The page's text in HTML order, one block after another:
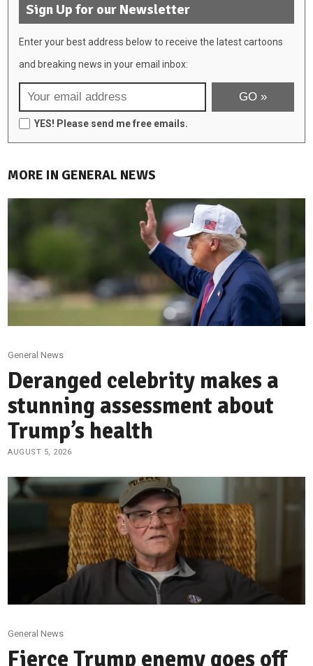
Sign Up for our Newsletter
Enter your best address below to receive the latest cartoons
and breaking news in your email inbox:
YES! Please send me free emails.
MORE IN GENERAL NEWS
General News
Deranged celebrity makes a
stunning assessment about
Trump’s health
AUGUST 5, 2026
General News
Fierce Trump enemy goes off